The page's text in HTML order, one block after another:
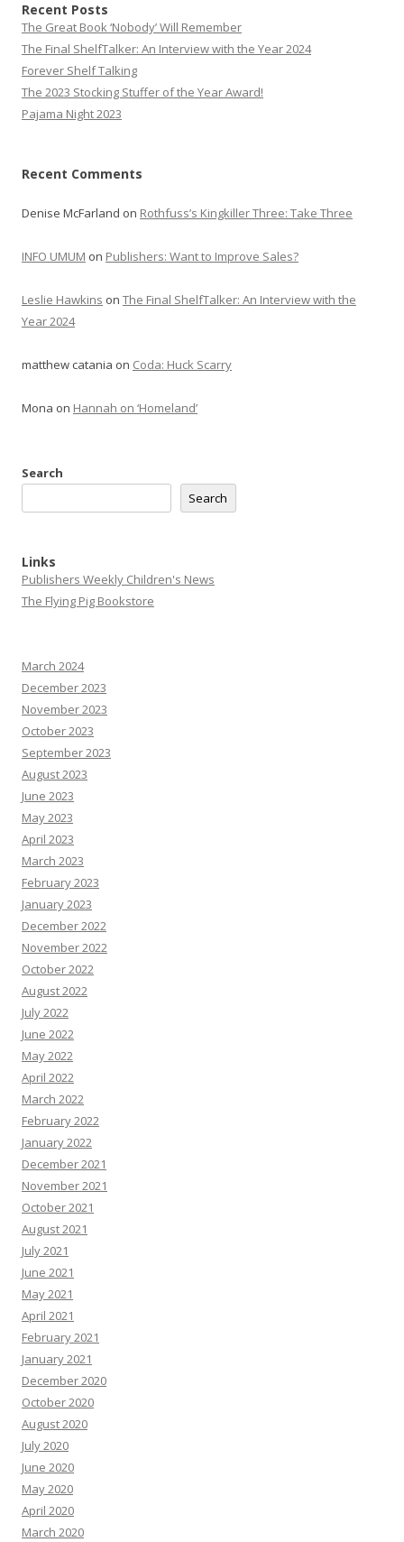
Recent Posts
The Great Book ‘Nobody’ Will Remember
The Final ShelfTalker: An Interview with the Year 2024
Forever Shelf Talking
The 2023 Stocking Stuffer of the Year Award!
Pajama Night 2023
Recent Comments
Denise McFarland on Rothfuss’s Kingkiller Three: Take Three
INFO UMUM on Publishers: Want to Improve Sales?
Leslie Hawkins on The Final ShelfTalker: An Interview with the
Year 2024
matthew catania on Coda: Huck Scarry
Mona on Hannah on ‘Homeland’
Search
Search
Links
Publishers Weekly Children's News
The Flying Pig Bookstore
March 2024
December 2023
November 2023
October 2023
September 2023
August 2023
June 2023
May 2023
April 2023
March 2023
February 2023
January 2023
December 2022
November 2022
October 2022
August 2022
July 2022
June 2022
May 2022
April 2022
March 2022
February 2022
January 2022
December 2021
November 2021
October 2021
August 2021
July 2021
June 2021
May 2021
April 2021
February 2021
January 2021
December 2020
October 2020
August 2020
July 2020
June 2020
May 2020
April 2020
March 2020